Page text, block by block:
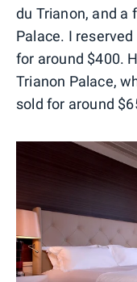
du Trianon, and a
Palace. I
for around $400.
Trianon Palace,
sold for around